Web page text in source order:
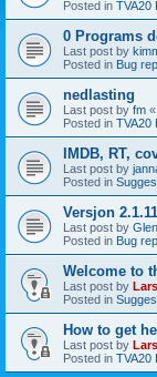
Posted in TVA20
0 Programs
Last post by
Posted in Bug
nedlasting
Last post by fm «
Posted in TVA20
IMDB, RT,
Last post by
Posted in
Versjon
Last post by
Posted in Bug
Welcome to
Last post by Lars
Posted in
How to get
Last post by Lars
Posted in TVA20